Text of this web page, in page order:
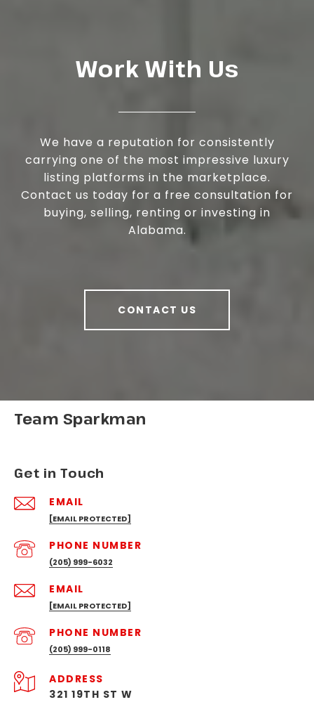
Work With Us
We have a reputation for consistently
carrying one of the most impressive luxury
listing platforms in the marketplace.
Contact us today for a free consultation for
buying, selling, renting or investing in
Alabama.
CONTACT US
Team Sparkman
Get in Touch
EMAIL
[EMAIL PROTECTED]
PHONE NUMBER
(205) 999-6032
EMAIL
[EMAIL PROTECTED]
PHONE NUMBER
(205) 999-0118
ADDRESS
321 19TH ST W